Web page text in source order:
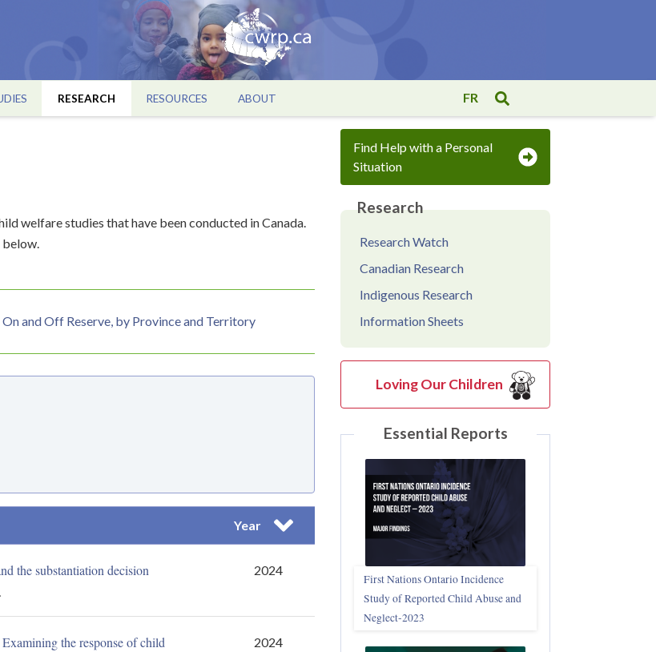
RESEARCH RESOURCES ABOUT FR
welfare studies that have been conducted in Canada.
below.
and Off Reserve, by Province and Territory
Year
Sort ascending
the substantiation decision 2024
the response of child
2024
Find Help with a Personal
Situation
Research
Research Watch
Canadian Research
Indigenous Research
Information Sheets
Loving Our Children
Essential Reports
First Nations Ontario Incidence
Study of Reported Child Abuse and
Neglect‑2023